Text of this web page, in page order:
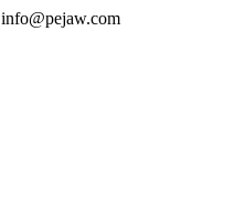
info@pejaw.com